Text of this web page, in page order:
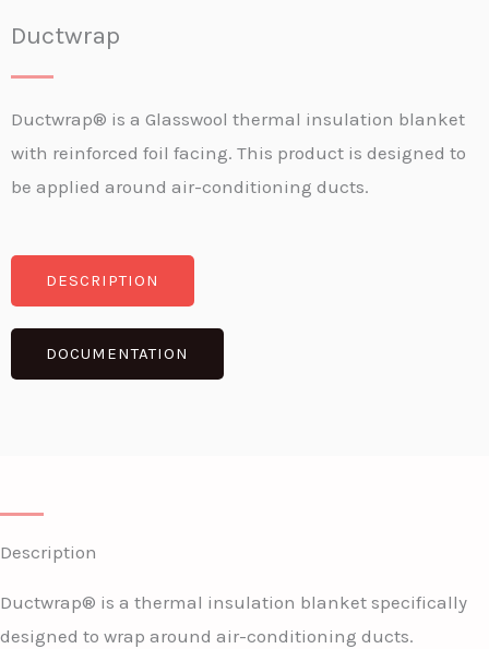
Ductwrap
Ductwrap® is a Glasswool thermal insulation blanket
with reinforced foil facing. This product is designed to
be applied around air-conditioning ducts.
DESCRIPTION
DOCUMENTATION
Description
Ductwrap® is a thermal insulation blanket specifically
designed to wrap around air-conditioning ducts.